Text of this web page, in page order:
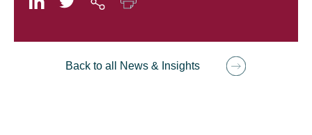
Back to all News & Insights